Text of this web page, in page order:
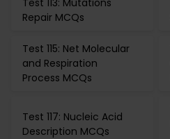
Test 113: Mutations
Repair MCQs
Test 115: Net Molecular
and Respiration
Process MCQs
Test 117: Nucleic Acid
Description MCQs